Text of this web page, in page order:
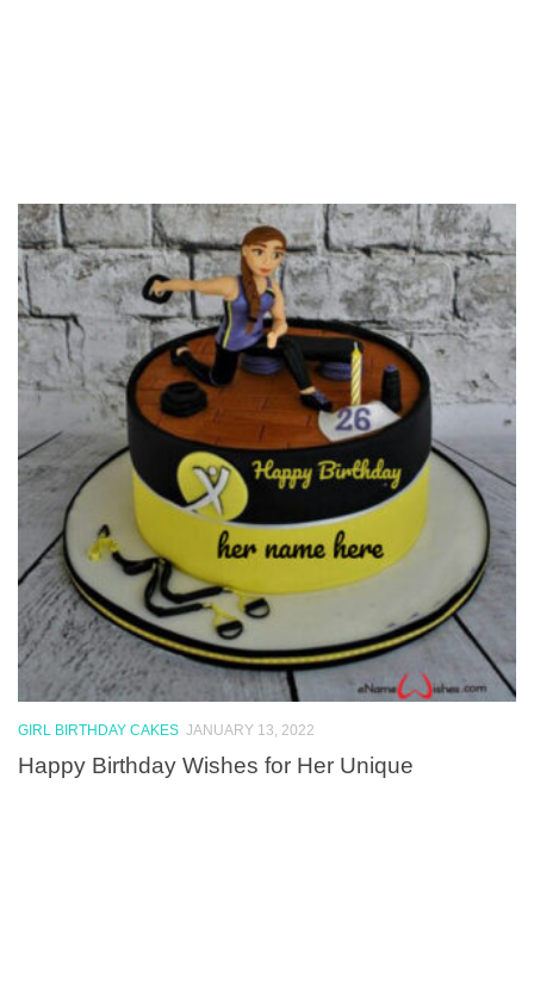
GIRL BIRTHDAY CAKES JANUARY 13, 2022
Happy Birthday Wishes for Her Unique